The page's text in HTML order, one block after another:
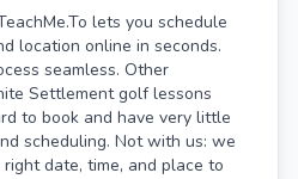
lets you schedule
location online in seconds.
seamless. Other
Settlement golf lessons
to book and have very little
scheduling. Not with us: we
date, time, and place to